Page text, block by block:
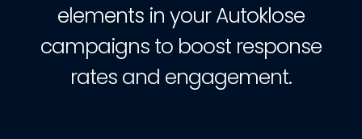
elements in your Autoklose
campaigns to boost response
rates and engagement.